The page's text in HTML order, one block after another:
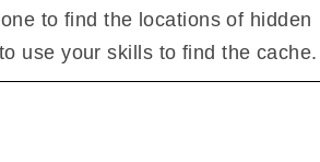
to find the locations of hidden
use your skills to find the cache.